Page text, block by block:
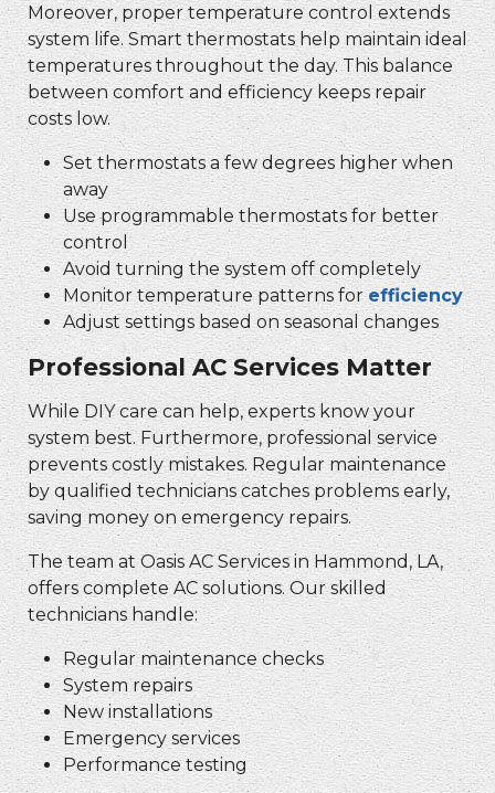
Moreover, proper temperature control extends
system life. Smart thermostats help maintain ideal
temperatures throughout the day. This balance
between comfort and efficiency keeps repair
costs low.
Set thermostats a few degrees higher when
away
Use programmable thermostats for better
control
Avoid turning the system off completely
Monitor temperature patterns forefficiency
Adjust settings based on seasonal changes
Professional AC Services Matter
While DIY care can help, experts know your
system best. Furthermore, professional service
prevents costly mistakes. Regular maintenance
by qualified technicians catches problems early,
saving money on emergency repairs.
The team at Oasis AC Services in Hammond, LA,
offers complete AC solutions. Our skilled
technicians handle:
Regular maintenance checks
System repairs
New installations
Emergency services
Performance testing